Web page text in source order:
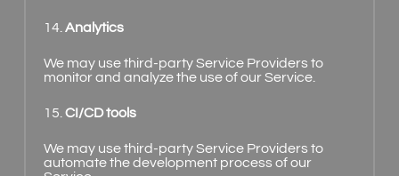
14. Analytics
We may use third-party Service Providers to
monitor and analyze the use of our Service.
15. CI/CD tools
We may use third-party Service Providers to
automate the development process of our